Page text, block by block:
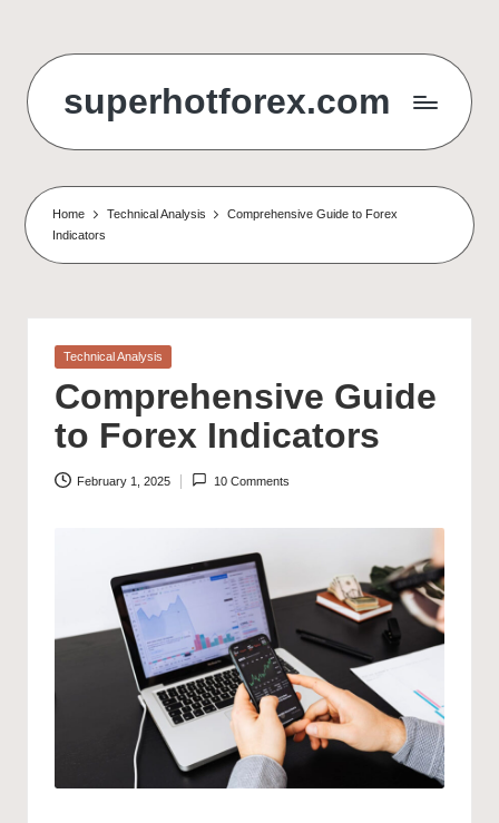
content
superhotforex.com
Home Technical Analysis
Comprehensive Guide to Forex
Indicators
Posted
Technical Analysis
Comprehensive Guide
to Forex Indicators
February 1, 2025 10 Comments